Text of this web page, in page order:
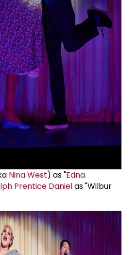
Nina West) as "Edna
Prentice Danielas "Wilbur